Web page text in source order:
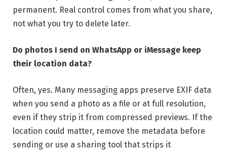
permanent. Real control comes from what you share,
not what you try to delete later.
Do photos I send on WhatsApp or iMessage keep
their location data?
Often, yes. Many messaging apps preserve EXIF data
when you send a photo as a file or at full resolution,
even if they strip it from compressed previews. If the
location could matter, remove the metadata before
sending or use a sharing tool that strips it